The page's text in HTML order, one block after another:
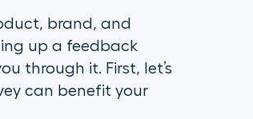
brand, and
up a feedback
through it. First, let’s
can benefit your